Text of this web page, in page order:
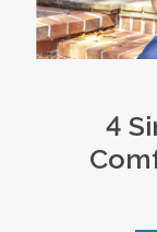
4